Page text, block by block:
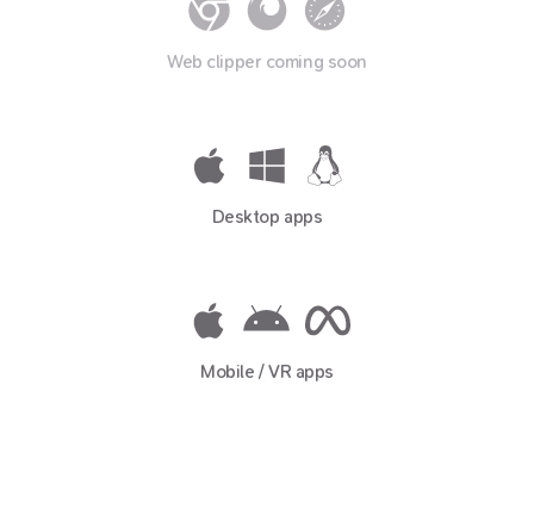
Web clipper coming soon
Desktop apps
Mobile / VR apps